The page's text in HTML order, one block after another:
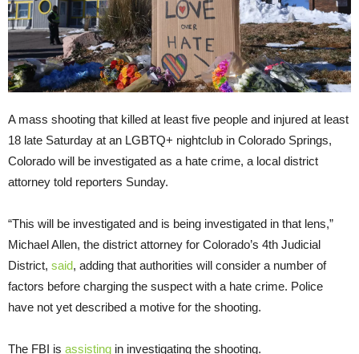
A mass shooting that killed at least five people and injured at least
18 late Saturday at an LGBTQ+ nightclub in Colorado Springs,
Colorado will be investigated as a hate crime, a local district
attorney told reporters Sunday.
“This will be investigated and is being investigated in that lens,”
Michael Allen, the district attorney for Colorado’s 4th Judicial
District, said, adding that authorities will consider a number of
factors before charging the suspect with a hate crime. Police
have not yet described a motive for the shooting.
The FBI is assisting in investigating the shooting.